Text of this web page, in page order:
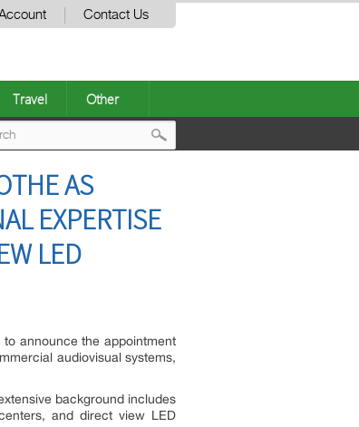
Contact Us
Travel Other
AS
EXPERTISE
LED
announce the appointment
audiovisual systems,
background includes
and direct view LED